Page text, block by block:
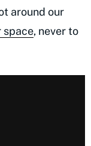
around our
space, never to